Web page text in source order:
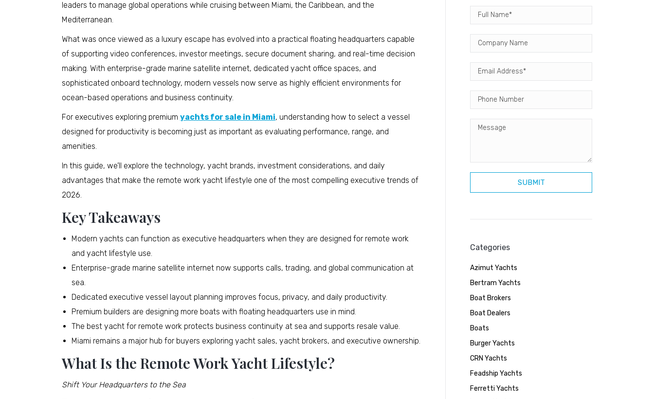
leaders to manage global operations while cruising between Miami, the Caribbean, and the
Mediterranean.
What was once viewed as a luxury escape has evolved into a practical floating headquarters capable
of supporting video conferences, investor meetings, secure document sharing, and real-time decision
making. With enterprise-grade marine satellite internet, dedicated yacht office spaces, and
sophisticated onboard technology, modern vessels now serve as highly efficient environments for
ocean-based operations and business continuity.
For executives exploring premium yachts for sale in Miami, understanding how to select a vessel
designed for productivity is becoming just as important as evaluating performance, range, and
amenities.
In this guide, we’ll explore the technology, yacht brands, investment considerations, and daily
advantages that make the remote work yacht lifestyle one of the most compelling executive trends of
2026.
Key Takeaways
Modern yachts can function as executive headquarters when they are designed for remote work
and yacht lifestyle use.
Enterprise-grade marine satellite internet now supports calls, trading, and global communication at
sea.
Dedicated executive vessel layout planning improves focus, privacy, and daily productivity.
Premium builders are designing more boats with floating headquarters use in mind.
The best yacht for remote work protects business continuity at sea and supports resale value.
Miami remains a major hub for buyers exploring yacht sales, yacht brokers, and executive ownership.
What Is the Remote Work Yacht Lifestyle?
Shift Your Headquarters to the Sea
Categories
Azimut Yachts
Bertram Yachts
Boat Brokers
Boat Dealers
Boats
Burger Yachts
CRN Yachts
Feadship Yachts
Ferretti Yachts